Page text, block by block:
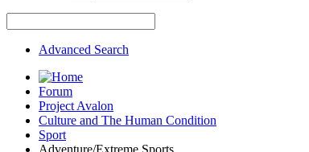
Advanced Search
Forum
Project Avalon
Culture and The Human Condition
Sport
Adventure/Extreme Sports